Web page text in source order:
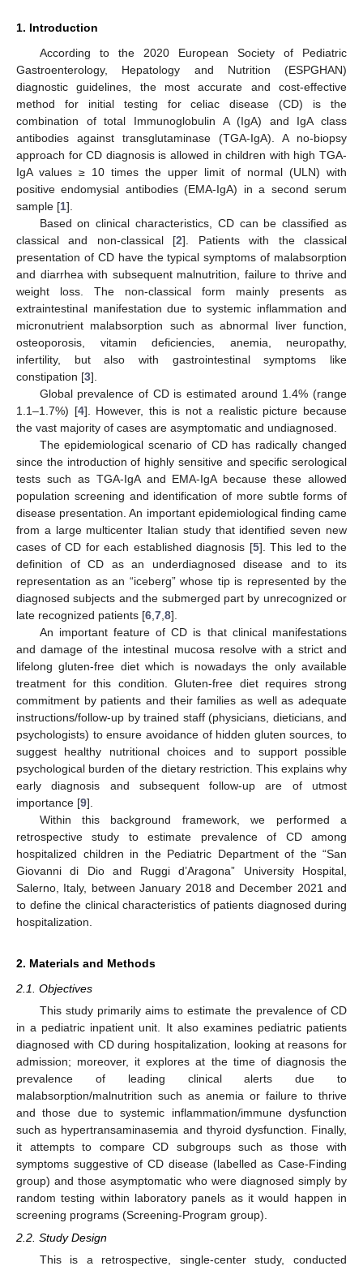
1. Introduction
According to the 2020 European Society of Pediatric
Gastroenterology, Hepatology and Nutrition (ESPGHAN)
diagnostic guidelines, the most accurate and cost-effective
method for initial testing for celiac disease (CD) is the
combination of total Immunoglobulin A (IgA) and IgA class
antibodies against transglutaminase (TGA-IgA). A no-biopsy
approach for CD diagnosis is allowed in children with high TGA-
IgA values ≥ 10 times the upper limit of normal (ULN) with
positive endomysial antibodies (EMA-IgA) in a second serum
sample [1].
Based on clinical characteristics, CD can be classified as
classical and non-classical [2]. Patients with the classical
presentation of CD have the typical symptoms of malabsorption
and diarrhea with subsequent malnutrition, failure to thrive and
weight loss. The non-classical form mainly presents as
extraintestinal manifestation due to systemic inflammation and
micronutrient malabsorption such as abnormal liver function,
osteoporosis, vitamin deficiencies, anemia, neuropathy,
infertility, but also with gastrointestinal symptoms like
constipation [3].
Global prevalence of CD is estimated around 1.4% (range
1.1–1.7%) [4]. However, this is not a realistic picture because
the vast majority of cases are asymptomatic and undiagnosed.
The epidemiological scenario of CD has radically changed
since the introduction of highly sensitive and specific serological
tests such as TGA-IgA and EMA-IgA because these allowed
population screening and identification of more subtle forms of
disease presentation. An important epidemiological finding came
from a large multicenter Italian study that identified seven new
cases of CD for each established diagnosis [5]. This led to the
definition of CD as an underdiagnosed disease and to its
representation as an “iceberg” whose tip is represented by the
diagnosed subjects and the submerged part by unrecognized or
late recognized patients [6 7 8].
An important feature of CD is that clinical manifestations
and damage of the intestinal mucosa resolve with a strict and
lifelong gluten-free diet which is nowadays the only available
treatment for this condition. Gluten-free diet requires strong
commitment by patients and their families as well as adequate
instructions/follow-up by trained staff (physicians, dieticians, and
psychologists) to ensure avoidance of hidden gluten sources, to
suggest healthy nutritional choices and to support possible
psychological burden of the dietary restriction. This explains why
early diagnosis and subsequent follow-up are of utmost
importance [9].
Within this background framework, we performed a
retrospective study to estimate prevalence of CD among
hospitalized children in the Pediatric Department of the “San
Giovanni di Dio and Ruggi d’Aragona” University Hospital,
Salerno, Italy, between January 2018 and December 2021 and
to define the clinical characteristics of patients diagnosed during
hospitalization.
2. Materials and Methods
2.1. Objectives
This study primarily aims to estimate the prevalence of CD
in a pediatric inpatient unit. It also examines pediatric patients
diagnosed with CD during hospitalization, looking at reasons for
admission; moreover, it explores at the time of diagnosis the
prevalence of leading clinical alerts due to
malabsorption/malnutrition such as anemia or failure to thrive
and those due to systemic inflammation/immune dysfunction
such as hypertransaminasemia and thyroid dysfunction. Finally,
it attempts to compare CD subgroups such as those with
symptoms suggestive of CD disease (labelled as Case-Finding
group) and those asymptomatic who were diagnosed simply by
random testing within laboratory panels as it would happen in
screening programs (Screening-Program group).
2.2. Study Design
This is a retrospective, single-center study, conducted